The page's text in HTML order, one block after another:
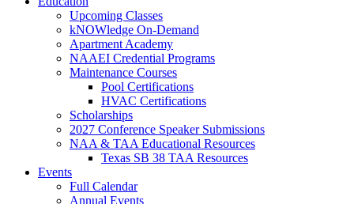
Upcoming Classes
kNOWledge On-Demand
Apartment Academy
NAAEI Credential Programs
Maintenance Courses
Pool Certifications
HVAC Certifications
Scholarships
2027 Conference Speaker Submissions
NAA & TAA Educational Resources
Texas SB 38 TAA Resources
Events
Full Calendar
Annual Events